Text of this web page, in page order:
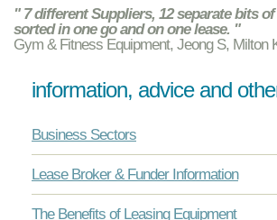
" 7 different Suppliers, 12 separate bits
sorted in one go and on one lease. "
Gym & Fitness Equipment, Jeong S, Milton
information, advice and
Business Sectors
Lease Broker & Funder Information
The Benefits of Leasing Equipment